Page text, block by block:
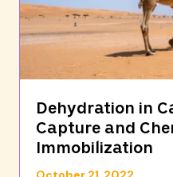
Dehydration in
Capture and
Immobilization